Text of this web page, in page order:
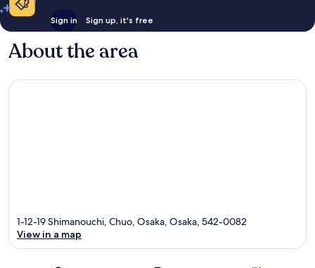
Sign in Sign up, it's free
About the area
1-12-19 Shimanouchi, Chuo, Osaka, Osaka, 542-0082
View in a map